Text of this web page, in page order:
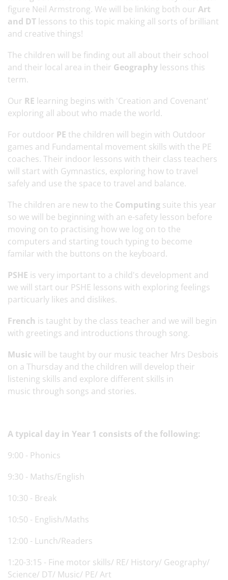
figure Neil Armstrong. We will be linking both our Art
and DT lessons to this topic making all sorts of brilliant
and creative things!
The children will be finding out all about their school
and their local area in their Geography lessons this
term.
Our RE learning begins with 'Creation and Covenant'
exploring all about who made the world.
For outdoor PE the children will begin with Outdoor
games and Fundamental movement skills with the PE
coaches. Their indoor lessons with their class teachers
will start with Gymnastics, exploring how to travel
safely and use the space to travel and balance.
The children are new to the Computing suite this year
so we will be beginning with an e-safety lesson before
moving on to practising how we log on to the
computers and starting touch typing to become
familar with the buttons on the keyboard.
PSHE is very important to a child's development and
we will start our PSHE lessons with exploring feelings
particuarly likes and dislikes.
French is taught by the class teacher and we will begin
with greetings and introductions through song.
Music will be taught by our music teacher Mrs Desbois
on a Thursday and the children will develop their
listening skills and explore different skills in
music through songs and stories.
A typical day in Year 1 consists of the following:
9:00 - Phonics
9:30 - Maths/English
10:30 - Break
10:50 - English/Maths
12:00 - Lunch/Readers
1:20-3:15 - Fine motor skills/ RE/ History/ Geography/
Science/ DT/ Music/ PE/ Art